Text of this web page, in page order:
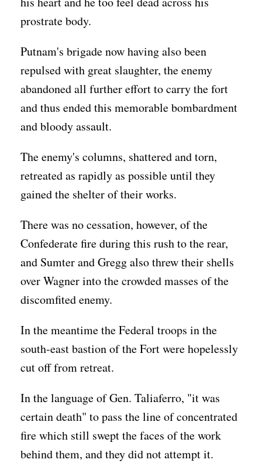
prostrate body.
Putnam's brigade now having also been
repulsed with great slaughter, the enemy
abandoned all further effort to carry the fort
and thus ended this memorable bombardment
and bloody assault.
The enemy's columns, shattered and torn,
retreated as rapidly as possible until they
gained the shelter of their works.
There was no cessation, however, of the
Confederate fire during this rush to the rear,
and Sumter and Gregg also threw their shells
over Wagner into the crowded masses of the
discomfited enemy.
In the meantime the Federal troops in the
south-east bastion of the Fort were hopelessly
cut off from retreat.
In the language of Gen. Taliaferro, "it was
certain death" to pass the line of concentrated
fire which still swept the faces of the work
behind them, and they did not attempt it.